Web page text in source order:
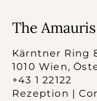
The
Kärntner Ring
1010 Wien,
+43 1 22122
Rezeption |